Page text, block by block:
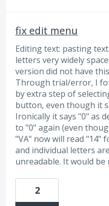
fix edit menu
Editing text: pasting
letters very widely
version did not have
Through trial/error, I
by extra step of
button, even though it
Ironically it says "0" as
to "0" again (even
"VA" now will read "14"
and individual letters
unreadable. It would
2